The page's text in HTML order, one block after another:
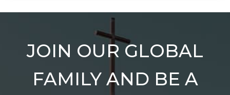
JOIN OUR GLOBAL
FAMILY AND BE A